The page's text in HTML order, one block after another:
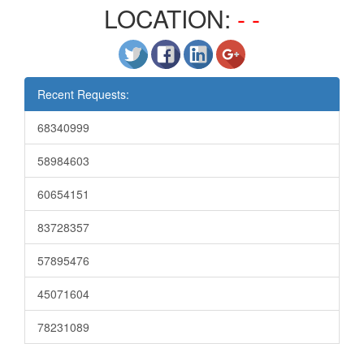
LOCATION: - -
Recent Requests:
68340999
58984603
60654151
83728357
57895476
45071604
78231089